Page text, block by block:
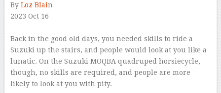
By Loz Blain
2023 Oct 16
Back in the good old days, you needed skills to ride a
Suzuki up the stairs, and people would look at you like a
lunatic. On the Suzuki MOQBA quadruped horsiecycle,
though, no skills are required, and people are more
likely to look at you with pity.